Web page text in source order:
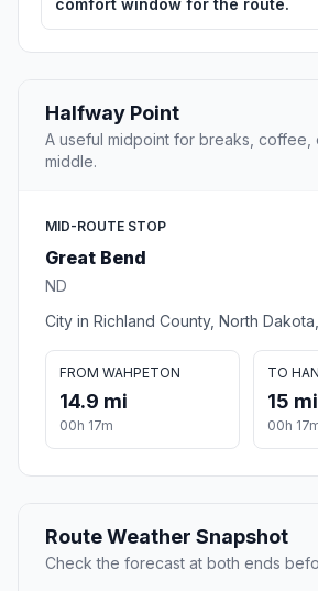
comfort window for the route.
Halfway Point
A useful midpoint for breaks, coffee,
middle.
MID-ROUTE STOP
Great Bend
ND
City in Richland County, North
FROM WAHPETON
14.9 mi
00h 17m
TO
15 mi
00h
Route Weather Snapshot
Check the forecast at both ends